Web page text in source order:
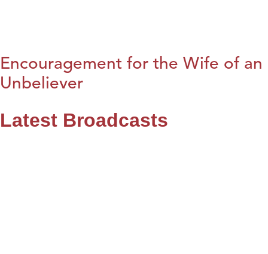
Encouragement for the Wife of an
Unbeliever
Latest Broadcasts